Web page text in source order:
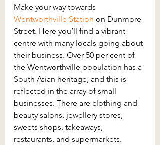
Make your way towards
Wentworthville Station on Dunmore
Street. Here you’ll find a vibrant
centre with many locals going about
their business. Over 50 per cent of
the Wentworthville population has a
South Asian heritage, and this is
reflected in the array of small
businesses. There are clothing and
beauty salons, jewellery stores,
sweets shops, takeaways,
restaurants, and supermarkets.